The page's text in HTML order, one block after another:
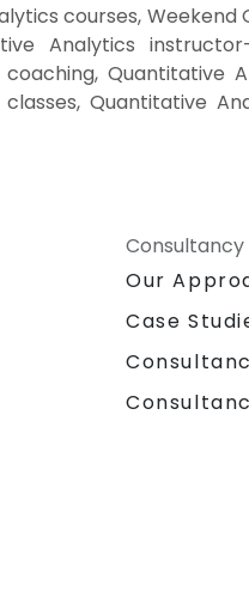
courses,
Analytics
Quantitative
Quantitative
Consultancy
Our
Case